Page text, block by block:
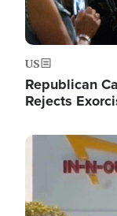
US
Republican
Rejects
Image